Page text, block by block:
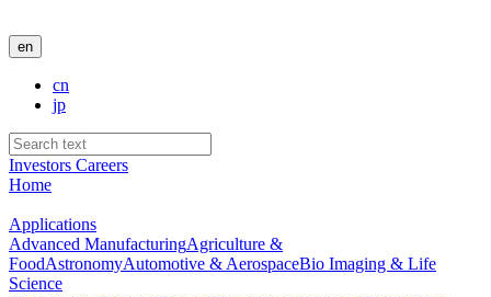
en
cn
jp
Investors Careers
Home
Applications
Advanced ManufacturingAgriculture &
FoodAstronomyAutomotive & AerospaceBio Imaging & Life
Science